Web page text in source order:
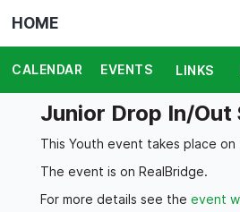
HOME
CALENDAR EVENTS LINKS
Junior Drop In/Out
This Youth event takes place on
The event is on RealBridge.
For more details see the event